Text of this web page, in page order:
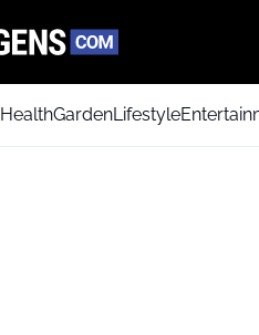
HealthGardenLifestyle